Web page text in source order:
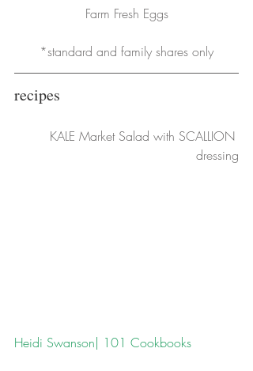
Farm Fresh Eggs
*standard and family shares only
recipes
KALE Market Salad with SCALLION
dressing
Heidi Swanson| 101 Cookbooks